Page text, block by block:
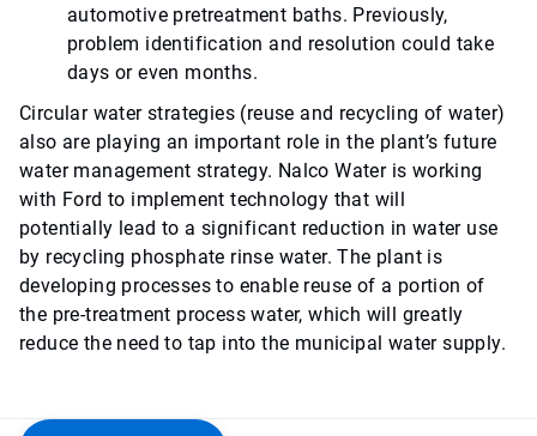
automotive pretreatment baths. Previously,
problem identification and resolution could take
days or even months.
Circular water strategies (reuse and recycling of water)
also are playing an important role in the plant’s future
water management strategy. Nalco Water is working
with Ford to implement technology that will
potentially lead to a significant reduction in water use
by recycling phosphate rinse water. The plant is
developing processes to enable reuse of a portion of
the pre-treatment process water, which will greatly
reduce the need to tap into the municipal water supply.